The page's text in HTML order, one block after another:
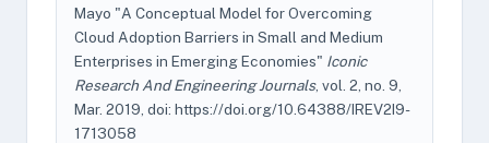
Mayo "A Conceptual Model for Overcoming
Cloud Adoption Barriers in Small and Medium
Enterprises in Emerging Economies" Iconic
Research And Engineering Journals, vol. 2, no. 9,
Mar. 2019, doi: https://doi.org/10.64388/IREV2I9-
1713058